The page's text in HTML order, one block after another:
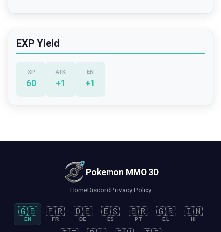
EXP Yield
XP
60
ATK
+1
EN
+1
Pokemon MMO 3D
HomeDiscordPrivacy Policy
🇬🇧
EN
🇫🇷
FR
🇩🇪
DE
🇪🇸
ES
🇧🇷
PT
🇬🇷
EL
🇮🇳
HI